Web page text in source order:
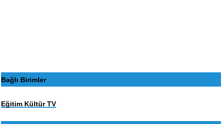
Bağlı Birimler
Eğitim Kültür TV